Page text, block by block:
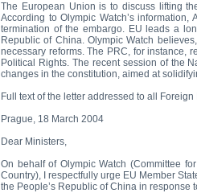
The European Union is to discuss lifting
According to Olympic Watch’s
termination of the embargo. EU leads a
Republic of China. Olympic Watch
necessary reforms. The PRC, for instance,
Political Rights. The recent session of the
changes in the constitution, aimed at
Full text of the letter addressed to all
Prague, 18 March 2004
Dear Ministers,
On behalf of Olympic Watch (Committee
Country), I respectfully urge EU Member
the People’s Republic of China in response